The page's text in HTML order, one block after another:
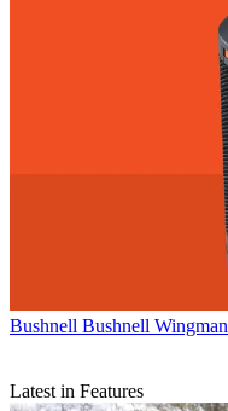
Bushnell Bushnell Wingman
Latest in Features